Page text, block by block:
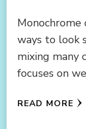
ways to look
mixing many
focuses on
READ MORE